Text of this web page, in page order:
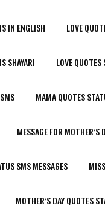
IN ENGLISH LOVE
SHAYARI LOVE
MAMA QUOTES
MESSAGE FOR MOTHER’S
SMS MESSAGES
MOTHER’S DAY QUOTES